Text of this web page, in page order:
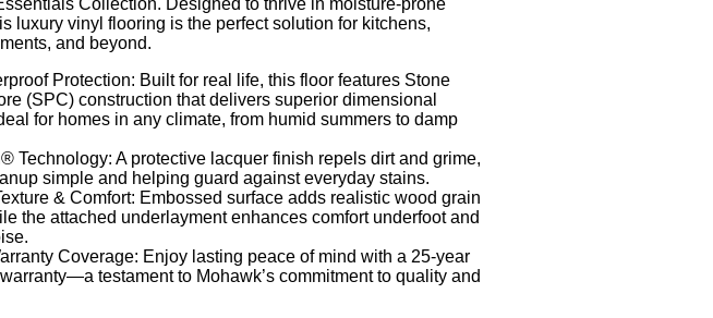
Collection. Designed to thrive in moisture-prone
luxury vinyl flooring is the perfect solution for kitchens,
and beyond.
Protection: Built for real life, this floor features Stone
(SPC) construction that delivers superior dimensional
for homes in any climate, from humid summers to damp
Technology: A protective lacquer finish repels dirt and grime,
simple and helping guard against everyday stains.
& Comfort: Embossed surface adds realistic wood grain
the attached underlayment enhances comfort underfoot and
Coverage: Enjoy lasting peace of mind with a 25-year
testament to Mohawk’s commitment to quality and